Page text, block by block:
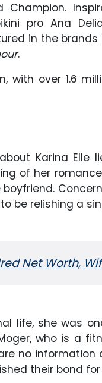
Champion.
bikini pro Ana
in the brands
.
with over 1.6
Karina
of her
be relishing a
Net Worth,
life, she was
who is a
no
their bond